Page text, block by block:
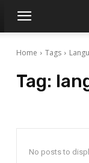
Home Tags
Tag:
No posts to